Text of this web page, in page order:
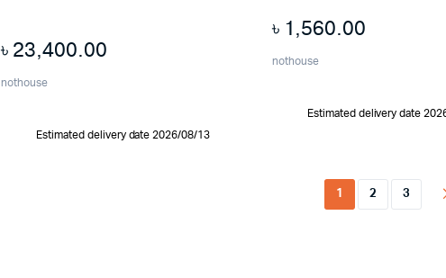
৳ 23,400.00
nothouse
Estimated delivery date 2026/08/13
৳ 1,560.00
nothouse
Estimated delivery date
1 2 3